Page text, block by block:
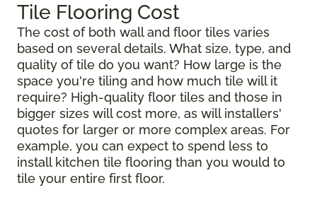
Tile Flooring Cost
The cost of both wall and floor tiles varies
based on several details. What size, type, and
quality of tile do you want? How large is the
space you're tiling and how much tile will it
require? High-quality floor tiles and those in
bigger sizes will cost more, as will installers'
quotes for larger or more complex areas. For
example, you can expect to spend less to
install kitchen tile flooring than you would to
tile your entire first floor.